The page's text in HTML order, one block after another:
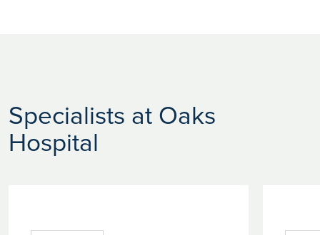
Specialists at Oaks
Hospital